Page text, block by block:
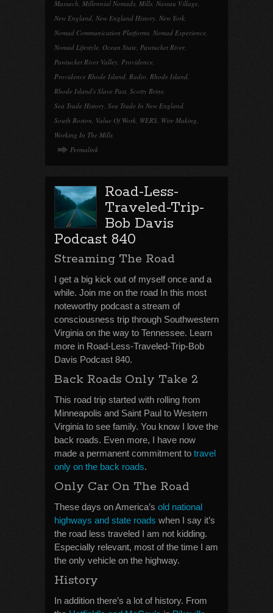
Massach, Millennial Nomads, Mills, Nassau Village,
New England, New England History, New York,
Nomad Communication Platforms, Nomad Experience,
Nomad Lifestyle, Ocean State, Pawtucket River,
Pawtucket River Valley, Providence,
Providence Rhode Island, Radio, Rhode Island,
Rhode Island's Slave Past, Scotty Brine,
Sea Trade History, Sea Trade In New England,
South Boston, Value Of Work, WERS, Wire Making,
Working In The Mills
Permalink
Road-Less-
Traveled-Trip-
Bob Davis
Podcast 840
Streaming The Road
I get a big kick out of myself once and a
while. Join me on the road In this most
noteworthy podcast a stream of
consciousness trip through Southwestern
Virginia on the way to Tennessee. Learn
more in Road-Less-Traveled-Trip-Bob
Davis Podcast 840.
Back Roads Only Take 2
This road trip started with rolling from
Minneapolis and Saint Paul to Western
Virginia to see family. You know I love the
back roads. Even more, I have now
made a permanent commitment to travel
only on the back roads.
Only Car On The Road
These days on America’s old national
highways and state roads when I say it’s
the road less traveled I am not kidding.
Especially relevant, most of the time I am
the only vehicle on the highway.
History
In addition there’s a lot of history. From